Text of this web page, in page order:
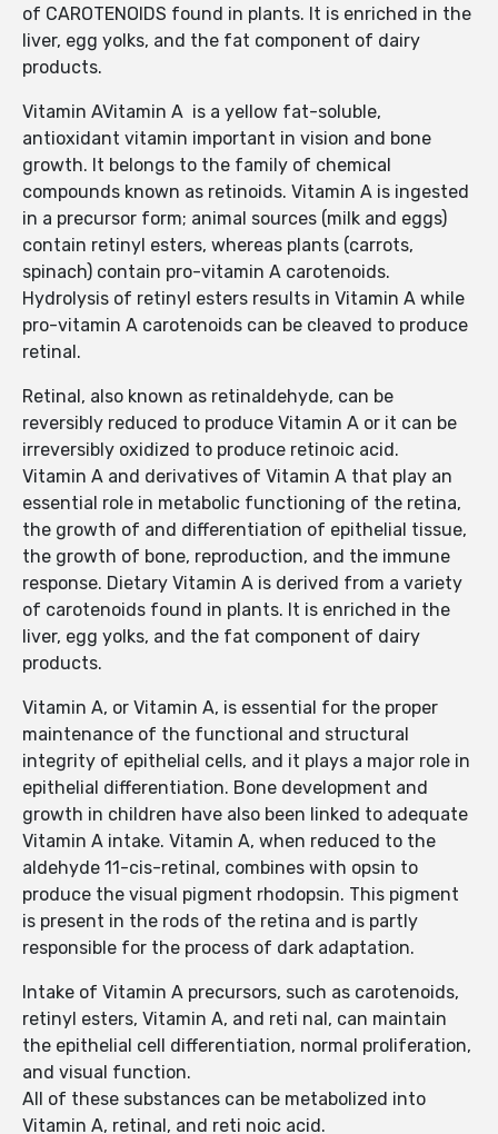
of CAROTENOIDS found in plants. It is enriched in the
liver, egg yolks, and the fat component of dairy
products.
Vitamin AVitamin A is a yellow fat-soluble,
antioxidant vitamin important in vision and bone
growth. It belongs to the family of chemical
compounds known as retinoids. Vitamin A is ingested
in a precursor form; animal sources (milk and eggs)
contain retinyl esters, whereas plants (carrots,
spinach) contain pro-vitamin A carotenoids.
Hydrolysis of retinyl esters results in Vitamin A while
pro-vitamin A carotenoids can be cleaved to produce
retinal.
Retinal, also known as retinaldehyde, can be
reversibly reduced to produce Vitamin A or it can be
irreversibly oxidized to produce retinoic acid.
Vitamin A and derivatives of Vitamin A that play an
essential role in metabolic functioning of the retina,
the growth of and differentiation of epithelial tissue,
the growth of bone, reproduction, and the immune
response. Dietary Vitamin A is derived from a variety
of carotenoids found in plants. It is enriched in the
liver, egg yolks, and the fat component of dairy
products.
Vitamin A, or Vitamin A, is essential for the proper
maintenance of the functional and structural
integrity of epithelial cells, and it plays a major role in
epithelial differentiation. Bone development and
growth in children have also been linked to adequate
Vitamin A intake. Vitamin A, when reduced to the
aldehyde 11-cis-retinal, combines with opsin to
produce the visual pigment rhodopsin. This pigment
is present in the rods of the retina and is partly
responsible for the process of dark adaptation.
Intake of Vitamin A precursors, such as carotenoids,
retinyl esters, Vitamin A, and reti nal, can maintain
the epithelial cell differentiation, normal proliferation,
and visual function.
All of these substances can be metabolized into
Vitamin A, retinal, and reti noic acid.